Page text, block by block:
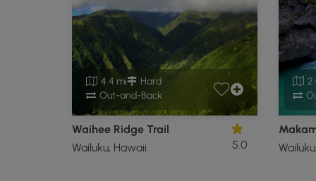
4.4 mi
Hard
Out-and-Back
Waihee Ridge Trail
Wailuku, Hawaii
5.0